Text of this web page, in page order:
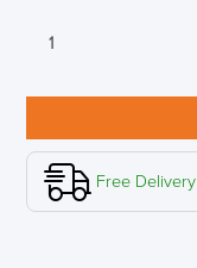
Allermuir
lounge
chair
quantity
Free Delivery